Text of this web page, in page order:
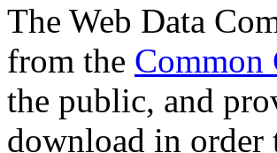
The Web Data
from the Common
the public, and
download in order